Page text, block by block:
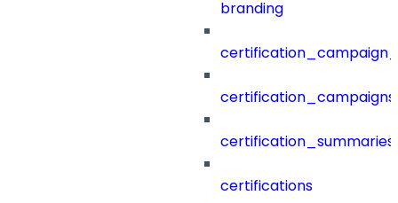
branding
certification_campaigns
certification_summaries
certifications